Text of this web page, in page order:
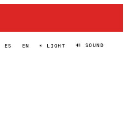
ES EN ☀ LIGHT 🔊 SOUND